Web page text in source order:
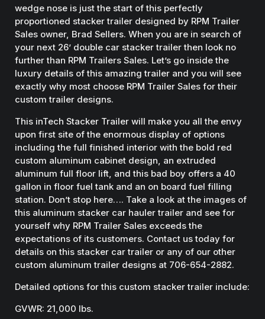
wedge nose is just the start of this perfectly
proportioned stacker trailer designed by RPM Trailer
Sales owner, Brad Sellers. When you are in search of
your next 26’ double car stacker trailer then look no
further than RPM Trailers Sales. Let’s go inside the
luxury details of this amazing trailer and you will see
exactly why most choose RPM Trailer Sales for their
custom trailer designs.
This inTech Stacker Trailer will make you all the envy
upon first site of the enormous display of options
including the full finished interior with the bold red
custom aluminum cabinet design, an extruded
aluminum full floor lift, and this bad boy offers a 40
gallon in floor fuel tank and an on board fuel filling
station. Don’t stop here…. Take a look at the images of
this aluminum stacker car hauler trailer and see for
yourself why RPM Trailer Sales exceeds the
expectations of its customers. Contact us today for
details on this stacker car trailer or any of our other
custom aluminum trailer designs at 706-654-2882.
Detailed options for this custom stacker trailer include:
GVWR: 21,000 lbs.